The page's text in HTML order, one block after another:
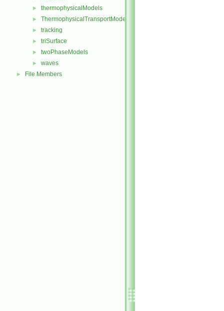
► thermophysicalModels
► ThermophysicalTransportModels
► tracking
► triSurface
► twoPhaseModels
► waves
► File Members